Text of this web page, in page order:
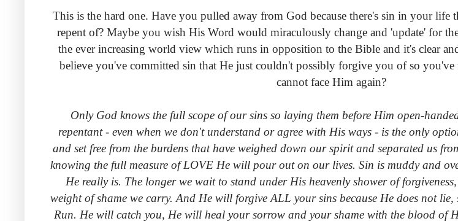
This is the hard one. Have you pulled away from God because there's sin in your life
repent of? Maybe you wish His Word would miraculously change and 'update' for
the ever increasing world view which runs in opposition to the Bible and it's clear
believe you've committed sin that He just couldn't possibly forgive you of so you've
cannot face Him again?
Only God knows the full scope of our sins so laying them before Him open-
repentant - even when we don't understand or agree with His ways - is the only
and set free from the burdens that have weighed down our spirit and separated us
knowing the full measure of LOVE He will pour out on our lives. Sin is muddy and
He really is. The longer we wait to stand under His heavenly shower of
weight of shame we carry. And He will forgive ALL your sins because He does not
Run. He will catch you, He will heal your sorrow and your shame with the blood of